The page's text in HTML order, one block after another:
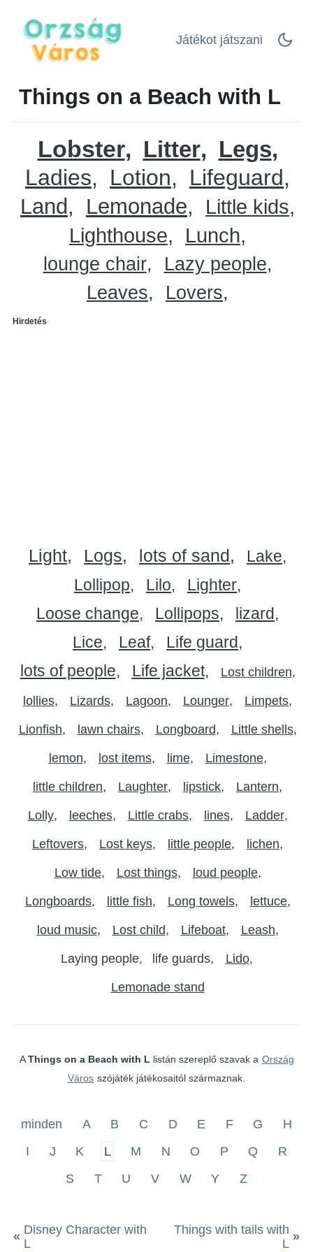
Játékot játszani
Things on a Beach with L
Lobster Litter Legs
Ladies Lotion Lifeguard
Land Lemonade
Little kids
Lighthouse
Lunch
lounge chair
Lazy people
Leaves
Lovers
Hirdetés
Light Logs lots of sand
Lake
Lollipop
Lilo
Lighter
Loose change
Lollipops
lizard
Lice
Leaf
Life guard
lots of people
Life jacket Lost children
lollies Lizards Lagoon Lounger Limpets
Lionfish lawn chairs Longboard Little shells
lemon lost items lime Limestone
little children Laughter lipstick Lantern
Lolly leeches Little crabs lines Ladder
Leftovers Lost keys little people lichen
Low tide Lost things loud people
Longboards little fish Long towels lettuce
loud music Lost child Lifeboat Leash
Laying people life guards Lido
Lemonade stand
AThings on a Beach with L listán szereplő szavak a Ország
Város szójáték játékosaitól származnak.
minden A B C D E F G
H
I
J K L M N O P Q
R
S
T U V W Y Z
« Disney Character with
L
Things with tails with
L »